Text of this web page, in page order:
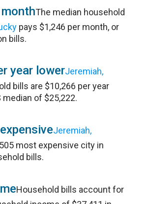
The median household
pays $1,246 per month, or
bills.
year lowerJeremiah,
bills are $10,266 per year
median of $25,222.
Jeremiah,
most expensive city in
bills.
Household bills account for